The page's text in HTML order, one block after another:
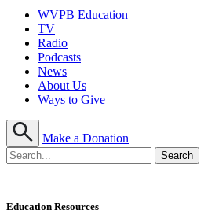
WVPB Education
TV
Radio
Podcasts
News
About Us
Ways to Give
Make a Donation
Education Resources